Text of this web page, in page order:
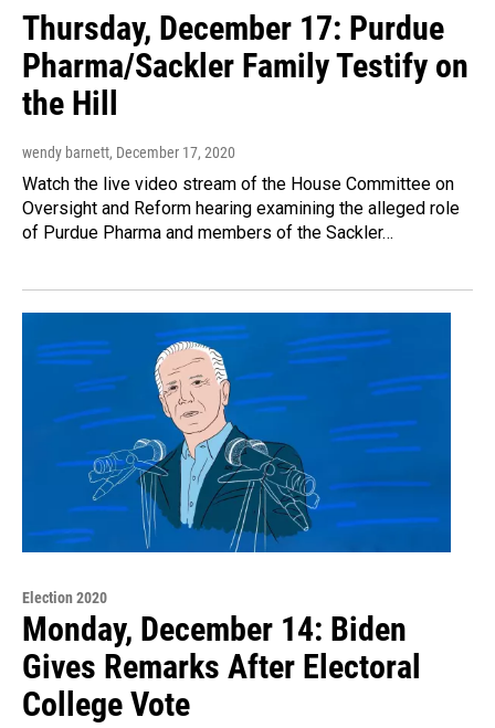
Thursday, December 17: Purdue
Pharma/Sackler Family Testify on
the Hill
wendy barnett, December 17, 2020
Watch the live video stream of the House Committee on
Oversight and Reform hearing examining the alleged role
of Purdue Pharma and members of the Sackler…
Election 2020
Monday, December 14: Biden
Gives Remarks After Electoral
College Vote